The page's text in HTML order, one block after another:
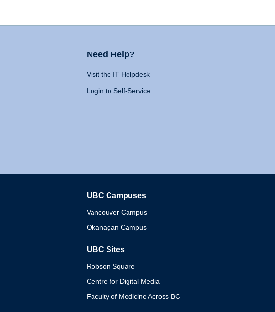
Need Help?
Visit the IT Helpdesk
Login to Self-Service
UBC Campuses
Vancouver Campus
Okanagan Campus
UBC Sites
Robson Square
Centre for Digital Media
Faculty of Medicine Across BC